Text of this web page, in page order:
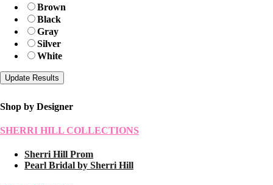
Brown
Black
Gray
Silver
White
Shop by Designer
SHERRI HILL COLLECTIONS
Sherri Hill Prom
Pearl Bridal by Sherri Hill